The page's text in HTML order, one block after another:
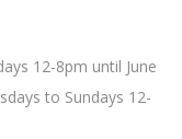
12-8pm until June
to Sundays 12-